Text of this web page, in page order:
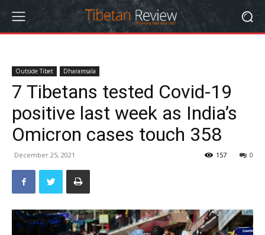
Outside Tibet Dharamsala
7 Tibetans tested Covid-19
positive last week as India’s
Omicron cases touch 358
December 25, 2021 0
157